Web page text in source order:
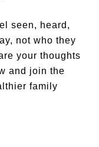
seen, heard,
not who they
your thoughts
and join the
family